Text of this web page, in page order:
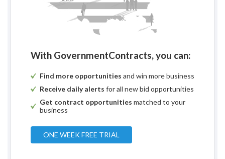
With GovernmentContracts, you can:
Find more opportunities and win more business
Receive daily alerts for all new bid opportunities
Get contract opportunities matched to your
business
ONE WEEK FREE TRIAL